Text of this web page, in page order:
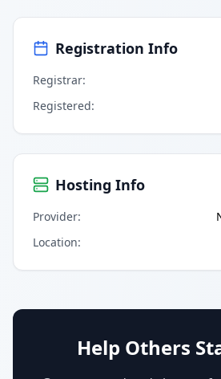
Registration Info
Registrar:
Registered:
Hosting Info
Provider:
Location:
Help Others